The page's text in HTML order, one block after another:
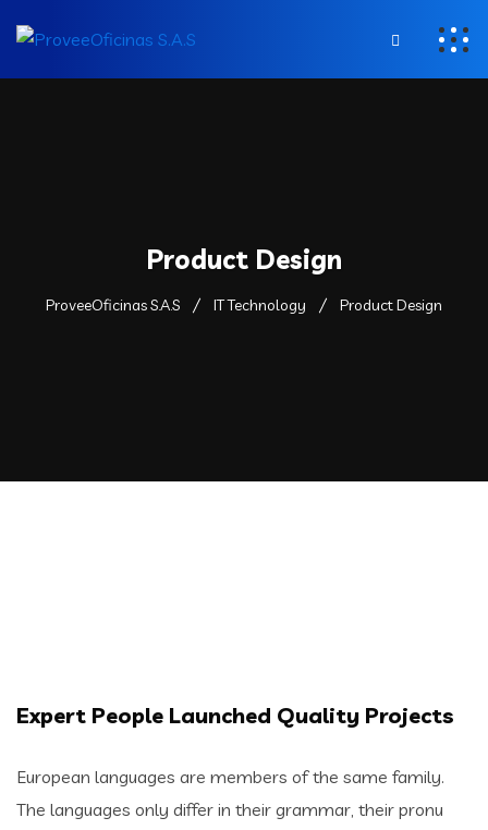
Product Design
ProveeOficinas S.A.S IT Technology Product Design
Expert People Launched Quality Projects
European languages are members of the same family.
The languages only differ in their grammar, their pronu